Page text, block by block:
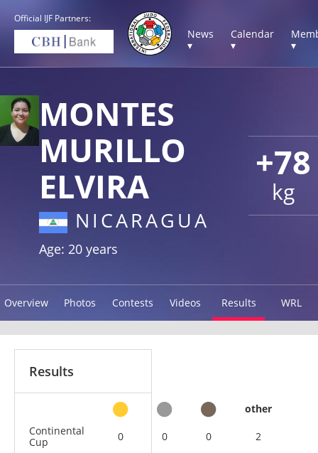
Official IJF Partners:
News
▾
Calendar
▾
▾
+78
kg
MONTES
MURILLO
ELVIRA
NICARAGUA
Age: 20 years
Overview Photos Contests Videos Results WRL
Results
other
Continental
Cup
0 0 0 2